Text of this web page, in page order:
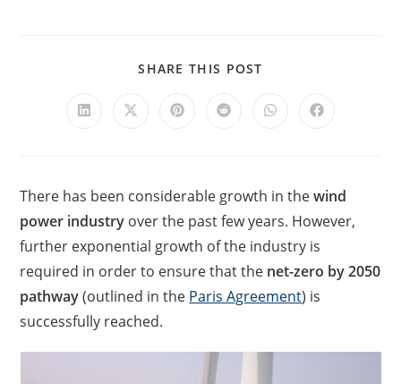
SHARE THIS POST
There has been considerable growth in thewind
power industry over the past few years. However,
further exponential growth of the industry is
required in order to ensure that the net-zero by 2050
pathway(outlined in the Paris Agreement) is
successfully reached.